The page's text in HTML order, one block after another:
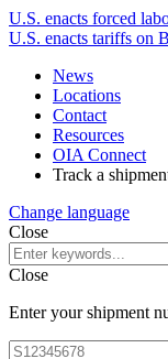
U.S. enacts forced
U.S. enacts tariffs on
News
Locations
Contact
Resources
OIA Connect
Track a
Change language
Close
Close
Enter your shipment